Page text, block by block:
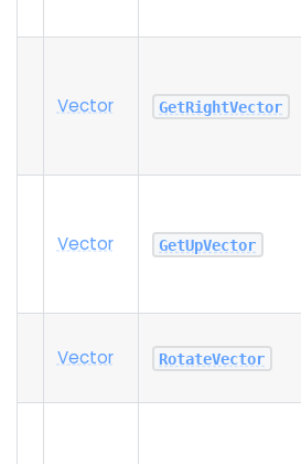
Vector GetRightVector
Vector GetUpVector
Vector RotateVector